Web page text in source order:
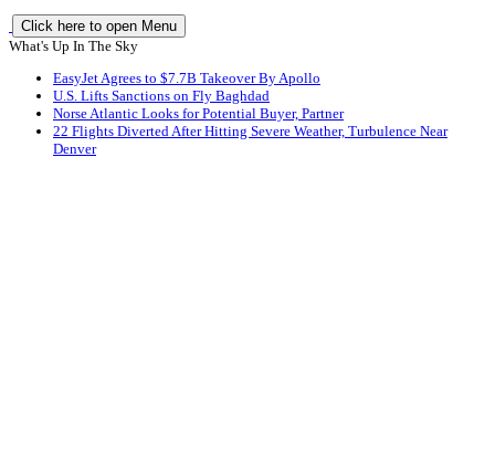
Click here to open Menu
What's Up In The Sky
EasyJet Agrees to $7.7B Takeover By Apollo
U.S. Lifts Sanctions on Fly Baghdad
Norse Atlantic Looks for Potential Buyer, Partner
22 Flights Diverted After Hitting Severe Weather, Turbulence Near
Denver